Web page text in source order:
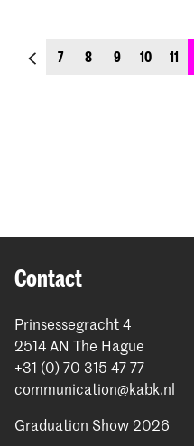
previous_page
7 8 9 10 11
Contact
Prinsessegracht 4
2514 AN The Hague
+31 (0) 70 315 47 77
communication@kabk.nl
Graduation Show 2026